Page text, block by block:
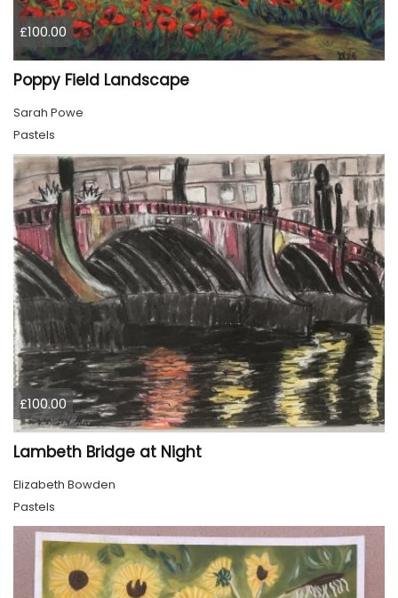
£100.00
Poppy Field Landscape
Sarah Powe
Pastels
£100.00
Lambeth Bridge at Night
Elizabeth Bowden
Pastels